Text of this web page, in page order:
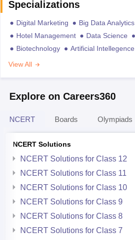
Specializations
Digital Marketing Big Data Analytics
Hotel Management
Data Science
Biotechnology
Artificial Intellegence
View All
Explore on Careers360
NCERT Boards Olympiads
NCERT Solutions
NCERT Solutions for Class 12
NCERT Solutions for Class 11
NCERT Solutions for Class 10
NCERT Solutions for Class 9
NCERT Solutions for Class 8
NCERT Solutions for Class 7